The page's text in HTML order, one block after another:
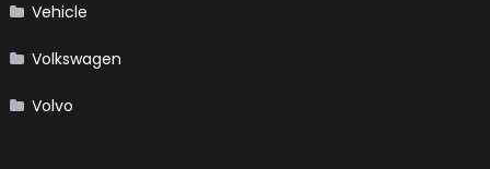
Vehicle
Volkswagen
Volvo